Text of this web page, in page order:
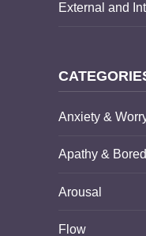
External and
Anxiety &
Apathy &
Arousal
Flow